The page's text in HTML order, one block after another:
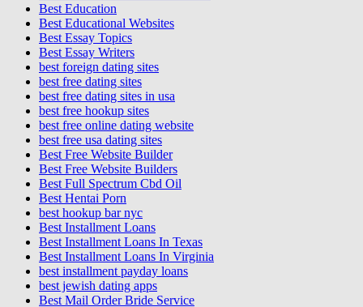
Best Education
Best Educational Websites
Best Essay Topics
Best Essay Writers
best foreign dating sites
best free dating sites
best free dating sites in usa
best free hookup sites
best free online dating website
best free usa dating sites
Best Free Website Builder
Best Free Website Builders
Best Full Spectrum Cbd Oil
Best Hentai Porn
best hookup bar nyc
Best Installment Loans
Best Installment Loans In Texas
Best Installment Loans In Virginia
best installment payday loans
best jewish dating apps
Best Mail Order Bride Service